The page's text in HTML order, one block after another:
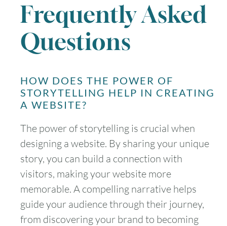
Frequently Asked
Questions
HOW DOES THE POWER OF
STORYTELLING HELP IN CREATING
A WEBSITE?
The power of storytelling is crucial when
designing a website. By sharing your unique
story, you can build a connection with
visitors, making your website more
memorable. A compelling narrative helps
guide your audience through their journey,
from discovering your brand to becoming